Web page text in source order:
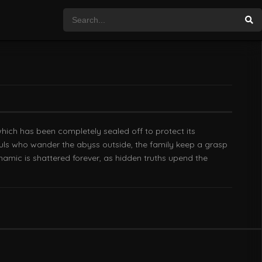
has been completely sealed off to protect its
who wander the abyss outside, the family keep a grasp
is shattered forever, as hidden truths upend the